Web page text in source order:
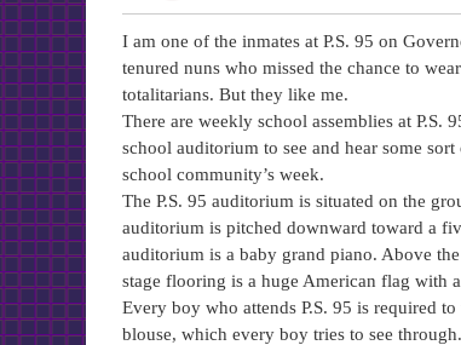
I am one of the inmates at P.S. 95 on
tenured nuns who missed the chance to
totalitarians. But they like me.
There are weekly school assemblies at P.S.
school auditorium to see and hear some
school community’s week.
The P.S. 95 auditorium is situated on the
auditorium is pitched downward toward a
auditorium is a baby grand piano. Above
stage flooring is a huge American flag with
Every boy who attends P.S. 95 is required
blouse, which every boy tries to see